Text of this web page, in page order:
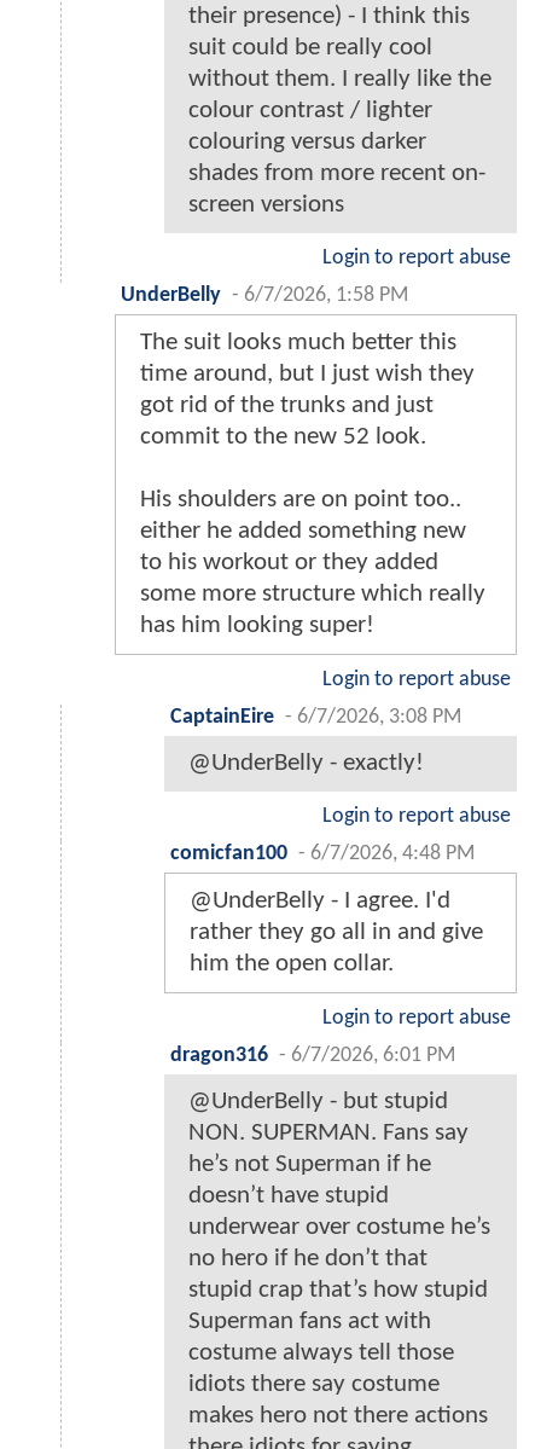
their presence) - I think this
suit could be really cool
without them. I really like the
colour contrast / lighter
colouring versus darker
shades from more recent on-
screen versions
Login to report abuse
UnderBelly - 6/7/2026, 1:58 PM
The suit looks much better this
time around, but I just wish they
got rid of the trunks and just
commit to the new 52 look.
His shoulders are on point too..
either he added something new
to his workout or they added
some more structure which really
has him looking super!
Login to report abuse
CaptainEire - 6/7/2026, 3:08 PM
@UnderBelly - exactly!
Login to report abuse
comicfan100 - 6/7/2026, 4:48 PM
@UnderBelly - I agree. I'd
rather they go all in and give
him the open collar.
Login to report abuse
dragon316 - 6/7/2026, 6:01 PM
@UnderBelly - but stupid
NON. SUPERMAN. Fans say
he’s not Superman if he
doesn’t have stupid
underwear over costume he’s
no hero if he don’t that
stupid crap that’s how stupid
Superman fans act with
costume always tell those
idiots there say costume
makes hero not there actions